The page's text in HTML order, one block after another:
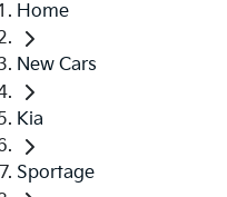
Home
New Cars
Kia
Sportage